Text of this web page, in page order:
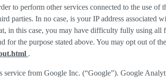
to perform other services connected to the use
parties. In no case, is your IP address
in this case, you may have difficulty fully using
for the purpose stated above. You may opt out
.
service from Google Inc. (“Google”). Google